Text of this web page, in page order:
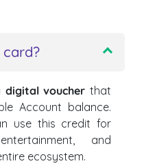
digital voucher that
Account balance.
use this credit for
and
ecosystem.